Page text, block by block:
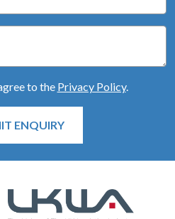
to the Privacy Policy.